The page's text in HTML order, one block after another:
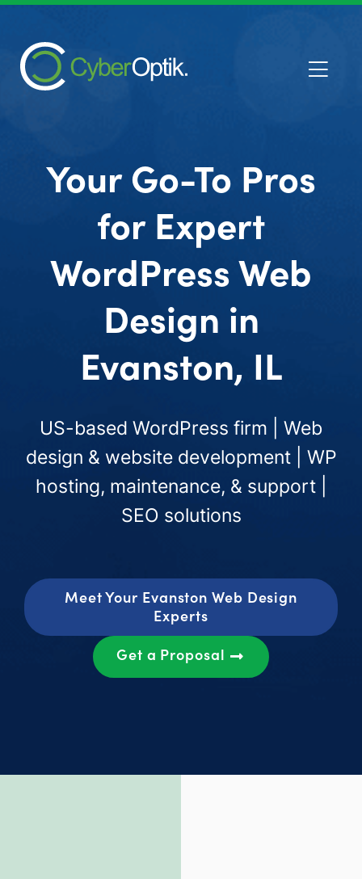
Your Go-To Pros
for Expert
WordPress Web
Design in
Evanston, IL
US-based WordPress firm | Web
design & website development | WP
hosting, maintenance, & support |
SEO solutions
Meet Your Evanston Web Design
Experts
Get a Proposal